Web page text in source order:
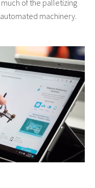
of the palletizing
machinery.